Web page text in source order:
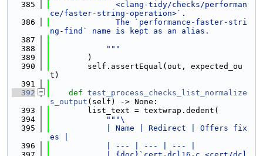
  385
              <clang-tidy/checks/performan
ce/faster-string-operation>`.
  386
              The `performance-faster-stri
ng-find` name is kept as an alias.
  387
  388
            """
  389
        )
  390
        self.assertEqual(out, expected_ou
t)
  391
  392
def test_process_checks_list_normalize
s_output (self) -> None:
  393
        list_text = textwrap.dedent(
  394
"""\
  395
            | Name | Redirect | Offers fix
es |
  396
            | --- | --- | --- |